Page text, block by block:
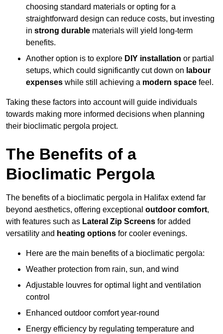
choosing standard materials or opting for a
straightforward design can reduce costs, but investing
in strong durable materials will yield long-term
benefits.
Another option is to explore DIY installation or partial
setups, which could significantly cut down on labour
expenses while still achieving a modern space feel.
Taking these factors into account will guide individuals
towards making more informed decisions when planning
their bioclimatic pergola project.
The Benefits of a
Bioclimatic Pergola
The benefits of a bioclimatic pergola in Halifax extend far
beyond aesthetics, offering exceptional outdoor comfort,
with features such as Lateral Zip Screens for added
versatility and heating options for cooler evenings.
Here are the main benefits of a bioclimatic pergola:
Weather protection from rain, sun, and wind
Adjustable louvres for optimal light and ventilation
control
Enhanced outdoor comfort year-round
Energy efficiency by regulating temperature and